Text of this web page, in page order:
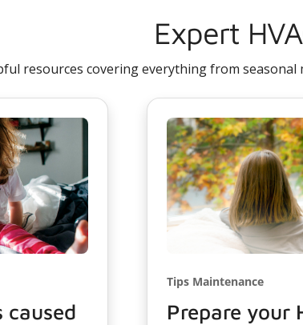
Expert
resources covering everything from
caused
Tips Maintenance
Prepare your